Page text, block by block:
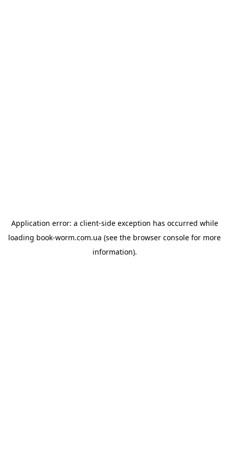
Application error: a client-side exception has occurred while
loading book-worm.com.ua (see the browser console for more
information).